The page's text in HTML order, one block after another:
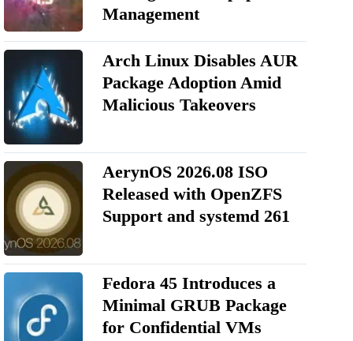
Management
Arch Linux Disables AUR
Package Adoption Amid
Malicious Takeovers
AerynOS 2026.08 ISO
Released with OpenZFS
Support and systemd 261
Fedora 45 Introduces a
Minimal GRUB Package
for Confidential VMs